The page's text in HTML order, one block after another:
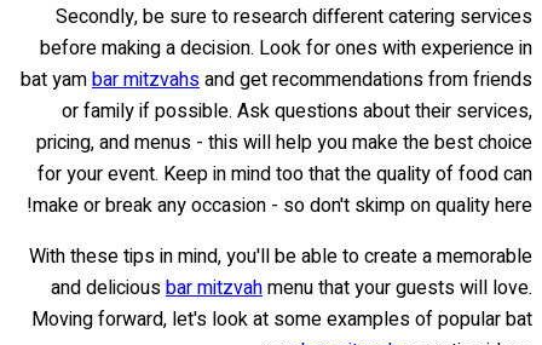
Secondly, be sure to research different catering services
before making a decision. Look for ones with experience in
bat yambar mitzvahsand get recommendations from friends
or family if possible. Ask questions about their services,
pricing, and menus - this will help you make the best choice
for your event. Keep in mind too that the quality of food can
make or break any occasion - so don't skimp on quality here!
With these tips in mind, you'll be able to create a memorable
and deliciousbar mitzvahmenu that your guests will love.
Moving forward, let's look at some examples of popular bat